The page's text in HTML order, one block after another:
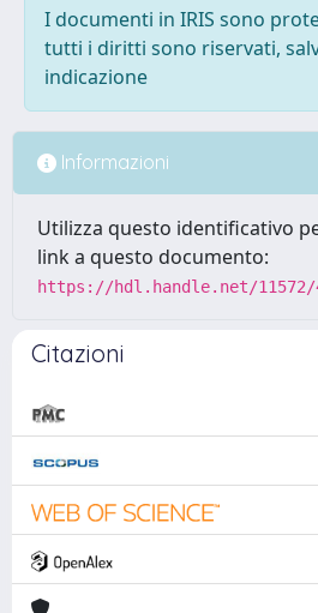
I documenti in IRIS sono
tutti i diritti sono riservati,
indicazione
Informazioni
Utilizza questo identificativo
link a questo documento:
https://hdl.handle.net/11572/
Citazioni